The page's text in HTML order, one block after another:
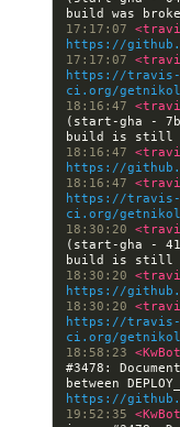
17:17:07
https://
17:17:07
https://travis-
ci.org/
18:16:47
(start-gha -
18:16:47
https://
18:16:47
https://travis-
ci.org/
18:30:20
(start-gha -
18:30:20
https://
18:30:20
https://travis-
ci.org/
18:58:23
#3478:
https://
19:52:35